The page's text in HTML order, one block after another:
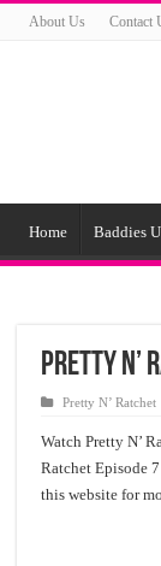
About Us Contact
Home Baddies
Pretty N’
Pretty N’ Ratchet
Watch Pretty N’
Ratchet Episode
this website for